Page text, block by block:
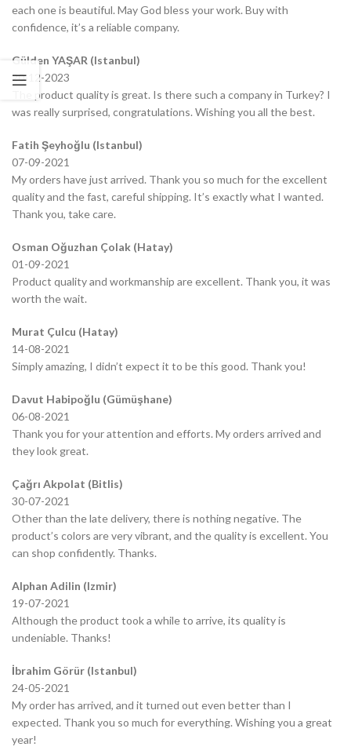
each one is beautiful. May God bless your work. Buy with
confidence, it’s a reliable company.
Gülden YAŞAR (Istanbul)
20-12-2023
The product quality is great. Is there such a company in Turkey? I
was really surprised, congratulations. Wishing you all the best.
Fatih Şeyhoğlu (Istanbul)
07-09-2021
My orders have just arrived. Thank you so much for the excellent
quality and the fast, careful shipping. It’s exactly what I wanted.
Thank you, take care.
Osman Oğuzhan Çolak (Hatay)
01-09-2021
Product quality and workmanship are excellent. Thank you, it was
worth the wait.
Murat Çulcu (Hatay)
14-08-2021
Simply amazing, I didn’t expect it to be this good. Thank you!
Davut Habipoğlu (Gümüşhane)
06-08-2021
Thank you for your attention and efforts. My orders arrived and
they look great.
Çağrı Akpolat (Bitlis)
30-07-2021
Other than the late delivery, there is nothing negative. The
product’s colors are very vibrant, and the quality is excellent. You
can shop confidently. Thanks.
Alphan Adilin (Izmir)
19-07-2021
Although the product took a while to arrive, its quality is
undeniable. Thanks!
İbrahim Görür (Istanbul)
24-05-2021
My order has arrived, and it turned out even better than I
expected. Thank you so much for everything. Wishing you a great
year!